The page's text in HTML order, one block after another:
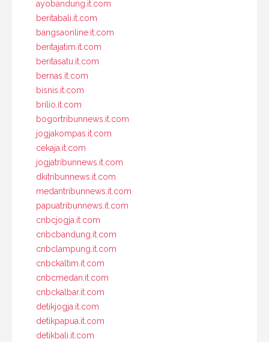
ayobandung.it.com
beritabali.it.com
bangsaonline.it.com
beritajatim.it.com
beritasatu.it.com
bernas.it.com
bisnis.it.com
brilio.it.com
bogortribunnews.it.com
jogjakompas.it.com
cekaja.it.com
jogjatribunnews.it.com
dkitribunnews.it.com
medantribunnews.it.com
papuatribunnews.it.com
cnbcjogja.it.com
cnbcbandung.it.com
cnbclampung.it.com
cnbckaltim.it.com
cnbcmedan.it.com
cnbckalbar.it.com
detikjogja.it.com
detikpapua.it.com
detikbali.it.com